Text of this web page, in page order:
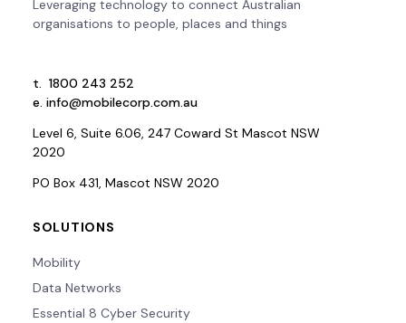
Leveraging technology to connect Australian
organisations to people, places and things
t. 1800 243 252
e. info@mobilecorp.com.au
Level 6, Suite 6.06, 247 Coward St Mascot NSW
2020
PO Box 431, Mascot NSW 2020
SOLUTIONS
Mobility
Data Networks
Essential 8 Cyber Security